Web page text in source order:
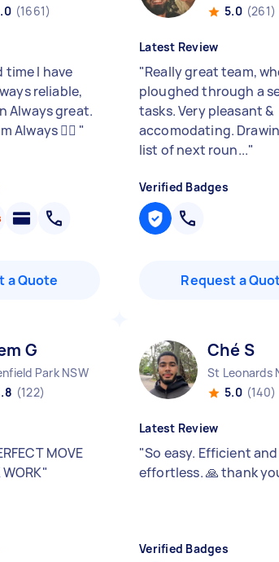
(1661)
time I have
reliable,
Always great.
Always 👌🏽 "
a Quote
5.0 (261)
Latest Review
"Really great team,
ploughed through a
tasks. Very pleasant &
accomodating.
list of next roun..."
Verified Badges
Request a
G
Park NSW
(122)
MOVE
WORK"
Ché S
St Leonards
5.0 (140)
Latest Review
"So easy. Efficient and
effortless. 🙏 thank
Verified Badges